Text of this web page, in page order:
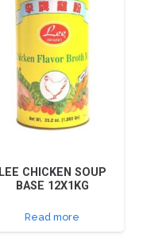
LEE CHICKEN SOUP
BASE 12X1KG
Read more